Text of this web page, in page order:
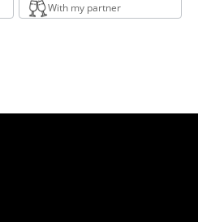
With my partner